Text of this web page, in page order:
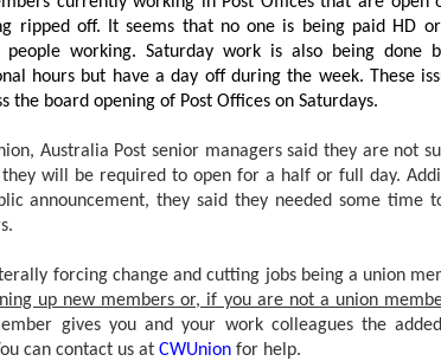
ripped off. It seems that no one is being paid HD or
working. Saturday work is also being done
hours but have a day off during the week. These
the board opening of Post Offices on Saturdays.
Australia Post senior managers said they are not
will be required to open for a half or full day.
announcement, they said they needed some time
forcing change and cutting jobs being a union
up new members or, if you are not a union
gives you and your work colleagues the
can contact us at CWUnion for help.